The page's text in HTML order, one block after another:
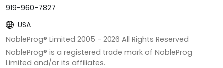
919-960-7827
USA
NobleProg® Limited 2005 - 2026 All Rights Reserved
NobleProg® is a registered trade mark of NobleProg
Limited and/or its affiliates.